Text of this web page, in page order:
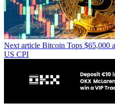
Next article Bitcoin Tops $65,000
US CPI